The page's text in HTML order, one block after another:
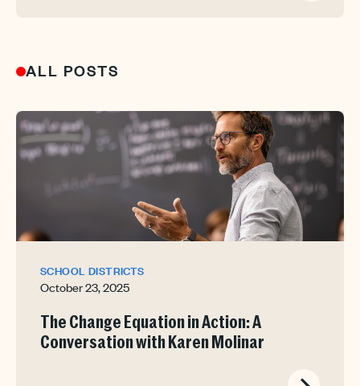
ALL POSTS
SCHOOL DISTRICTS
October 23, 2025
The Change Equation in Action: A
Conversation with Karen Molinar